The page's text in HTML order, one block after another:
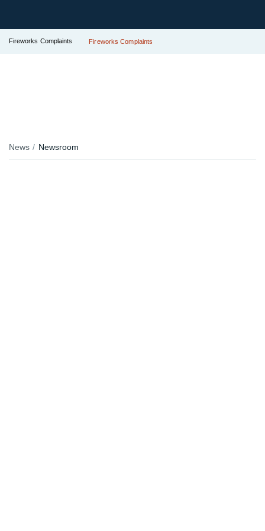
Fireworks Complaints Fireworks Complaints
News Newsroom